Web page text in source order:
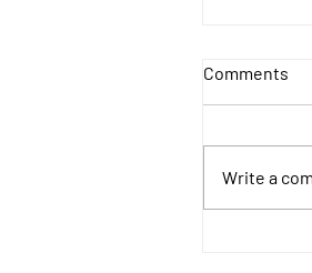
Comments
Write a